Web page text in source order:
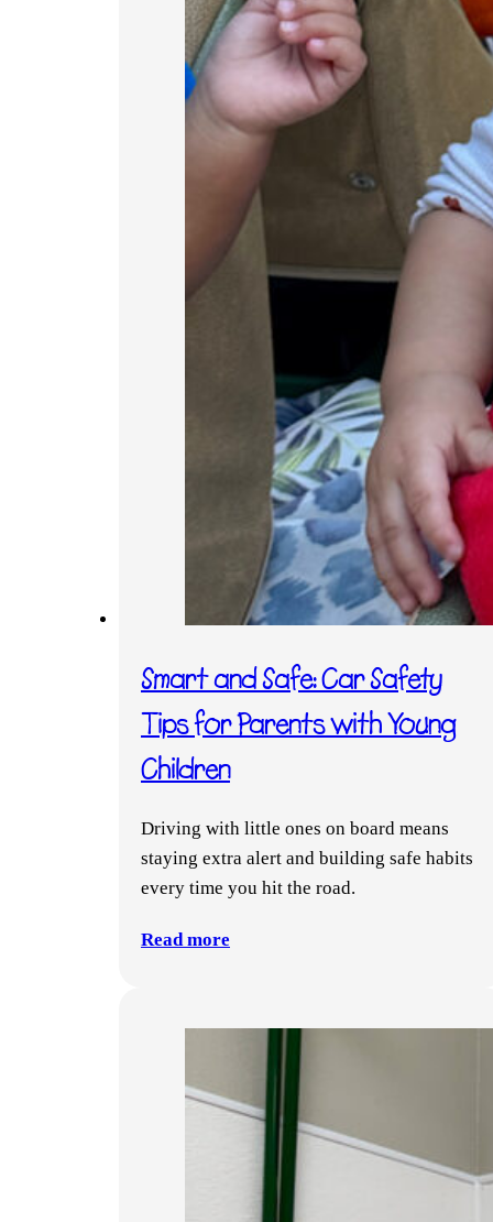
Smart and Safe: Car Safety
Tips for Parents with Young
Children
Driving with little ones on board means
staying extra alert and building safe habits
every time you hit the road.
Read more